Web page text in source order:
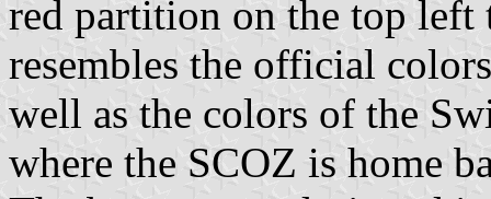
red partition on the top left
resembles the official
well as the colors of the
where the SCOZ is home